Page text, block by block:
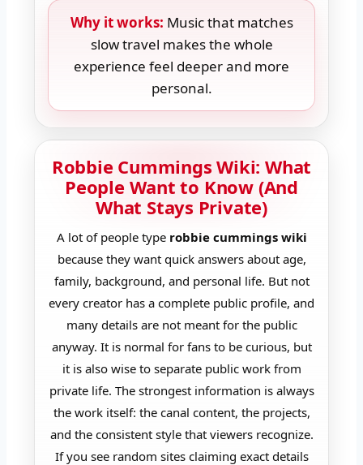
Why it works: Music that matches
slow travel makes the whole
experience feel deeper and more
personal.
Robbie Cummings Wiki: What
People Want to Know (And
What Stays Private)
A lot of people type robbie cummings wiki
because they want quick answers about age,
family, background, and personal life. But not
every creator has a complete public profile, and
many details are not meant for the public
anyway. It is normal for fans to be curious, but
it is also wise to separate public work from
private life. The strongest information is always
the work itself: the canal content, the projects,
and the consistent style that viewers recognize.
If you see random sites claiming exact details